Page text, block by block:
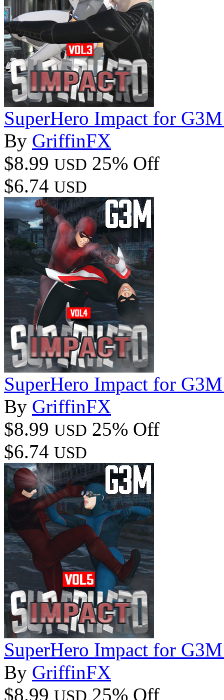
SuperHero Impact for
By GriffinFX
$8.99 USD 25% Off
$6.74 USD
SuperHero Impact for
By GriffinFX
$8.99 USD 25% Off
$6.74 USD
SuperHero Impact for
By GriffinFX
$8.99 USD 25% Off